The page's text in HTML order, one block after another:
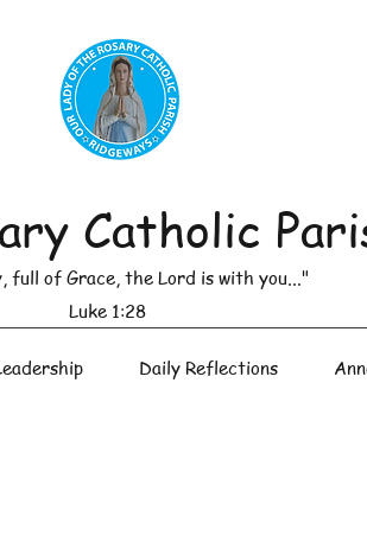
Catholic
full of Grace, the Lord is with you..."
Luke 1:28
Daily Reflections